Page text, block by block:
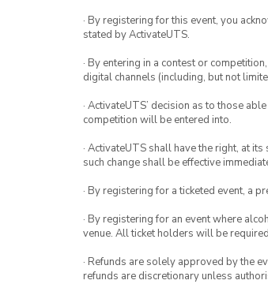
· By registering for this event, you
stated by ActivateUTS.
· By entering in a contest or
digital channels (including, but not
· ActivateUTS’ decision as to those
competition will be entered into.
· ActivateUTS shall have the right, at
such change shall be effective
· By registering for a ticketed event, a
· By registering for an event where
venue. All ticket holders will be
· Refunds are solely approved by the
refunds are discretionary unless